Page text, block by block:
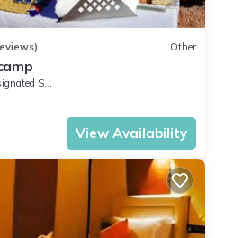
Other
Smoking Area
View Availability